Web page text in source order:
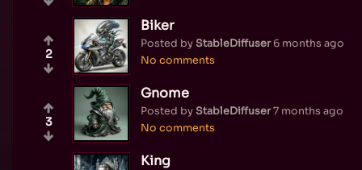
Biker
Posted byStableDiffuser 6 months ago
No comments
2
Gnome
Posted byStableDiffuser7 months ago
No comments
3
King